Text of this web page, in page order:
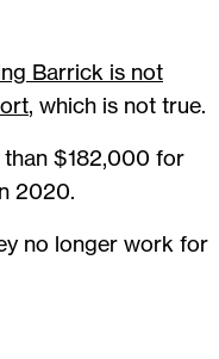
Barrick is not
, which is not true.
$182,000 for
2020.
no longer work for